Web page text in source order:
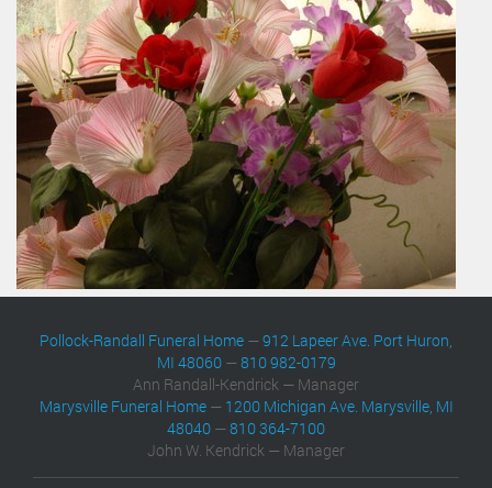
Pollock-Randall Funeral Home —912 Lapeer Ave. Port Huron,
MI 48060—810 982-0179
Ann Randall-Kendrick — Manager
Marysville Funeral Home— 1200 Michigan Ave. Marysville, MI
48040 —810 364-7100
John W. Kendrick — Manager